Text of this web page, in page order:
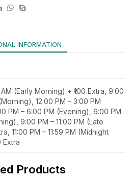
INFORMATION
(Early Morning) + ₹100 Extra, 9:00
12:00 PM – 3:00 PM
PM – 6:00 PM (Evening), 6:00 PM
9:00 PM – 11:00 PM (Late
11:00 PM – 11:59 PM (Midnight
Extra
Products